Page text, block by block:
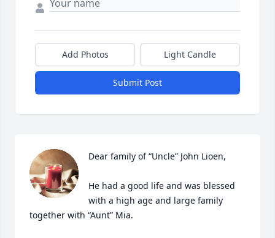
Add Photos Light Candle
Submit Post
Dear family of “Uncle” John Lioen,
He had a good life and was blessed
with a high age and large family
together with “Aunt” Mia.